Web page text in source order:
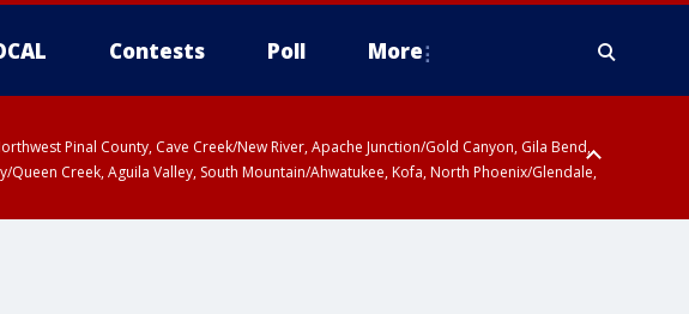
Contests Poll More
Pinal County, Cave Creek/New River, Apache Junction/Gold Canyon, Gila Bend,
Creek, Aguila Valley, South Mountain/Ahwatukee, Kofa, North Phoenix/Glendale,